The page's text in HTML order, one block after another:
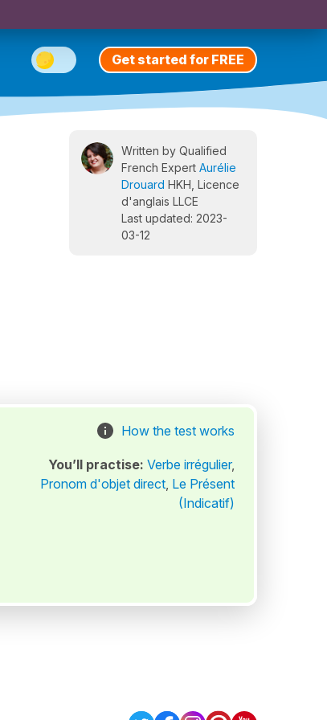
Get started for FREE
Written by Qualified
French Expert Aurélie
Drouard HKH, Licence
d'anglais LLCE
Last updated: 2023-
03-12
How the test works
You’ll practise: Verbe irrégulier,
Pronom d'objet direct, Le Présent
(Indicatif)